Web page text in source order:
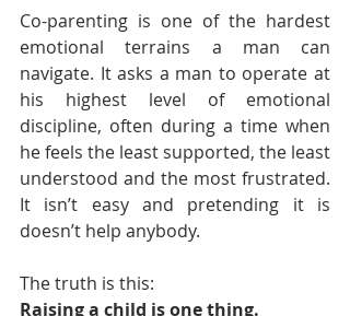
Co-parenting is one of the hardest
emotional terrains a man can
navigate. It asks a man to operate at
his highest level of emotional
discipline, often during a time when
he feels the least supported, the least
understood and the most frustrated.
It isn’t easy and pretending it is
doesn’t help anybody.
The truth is this:
Raising a child is one thing.